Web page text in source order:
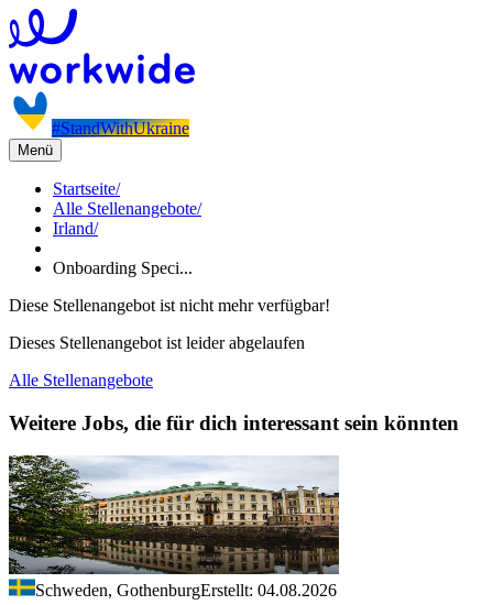
#StandWithUkraine
Menü
Startseite/
Alle Stellenangebote/
Irland/
Onboarding Speci...
Diese Stellenangebot ist nicht mehr verfügbar!
Dieses Stellenangebot ist leider abgelaufen
Alle Stellenangebote
Weitere Jobs, die für dich interessant sein könnten
Schweden, GothenburgErstellt: 04.08.2026